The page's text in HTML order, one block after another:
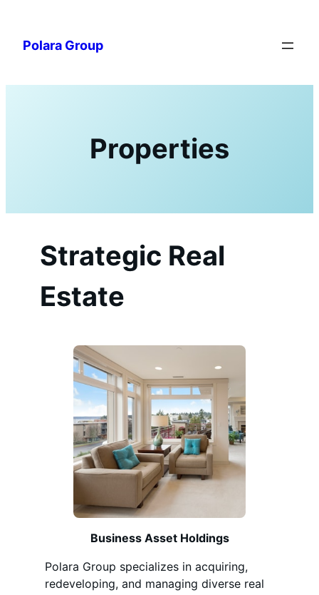
content
Polara Group
Properties
Strategic Real
Estate
Business Asset Holdings
Polara Group specializes in acquiring,
redeveloping, and managing diverse real